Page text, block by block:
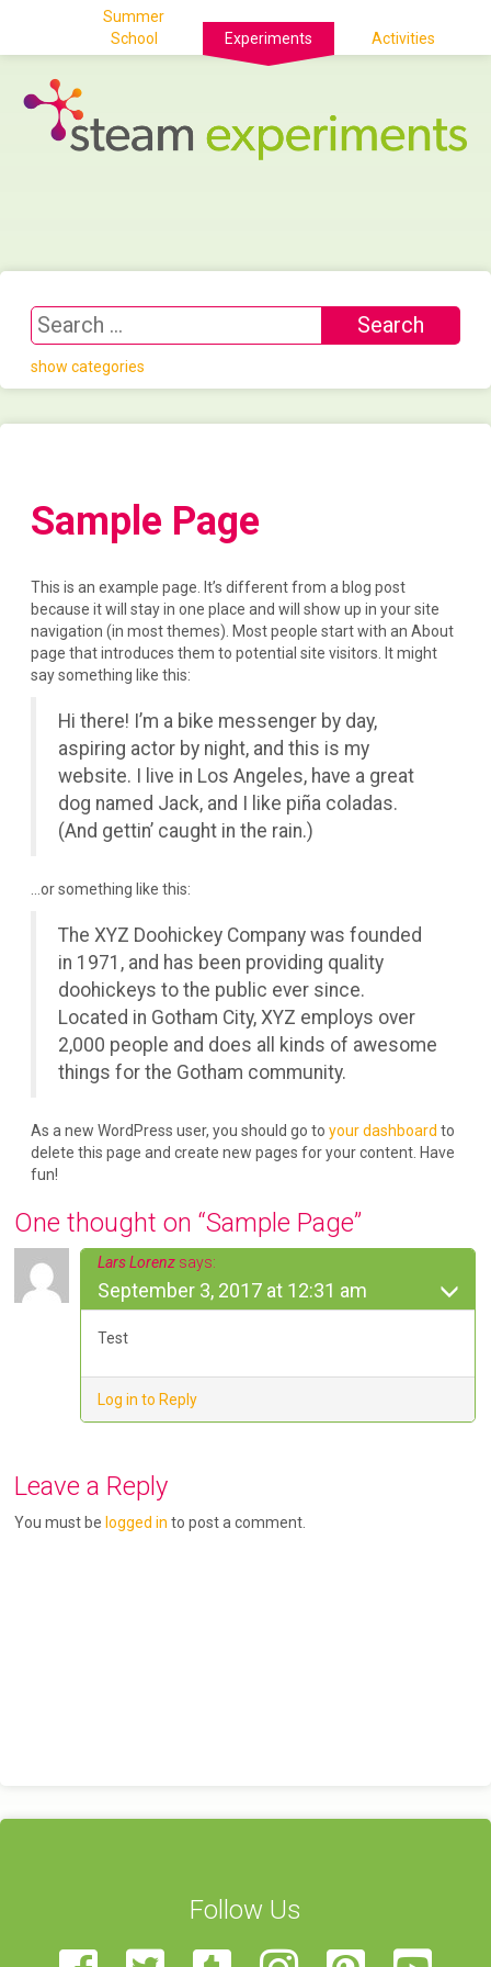
Summer
School
Experiments Activities
show categories
Sample Page
This is an example page. It’s different from a blog post
because it will stay in one place and will show up in your site
navigation (in most themes). Most people start with an About
page that introduces them to potential site visitors. It might
say something like this:
Hi there! I’m a bike messenger by day,
aspiring actor by night, and this is my
website. I live in Los Angeles, have a great
dog named Jack, and I like piña coladas.
(And gettin’ caught in the rain.)
…or something like this:
The XYZ Doohickey Company was founded
in 1971, and has been providing quality
doohickeys to the public ever since.
Located in Gotham City, XYZ employs over
2,000 people and does all kinds of awesome
things for the Gotham community.
As a new WordPress user, you should go toyour dashboard to
delete this page and create new pages for your content. Have
fun!
One thought on “Sample Page”
Lars Lorenz says:
September 3, 2017 at 12:31 am
Test
Log in to Reply
Leave a Reply
You must belogged in to post a comment.
Follow Us